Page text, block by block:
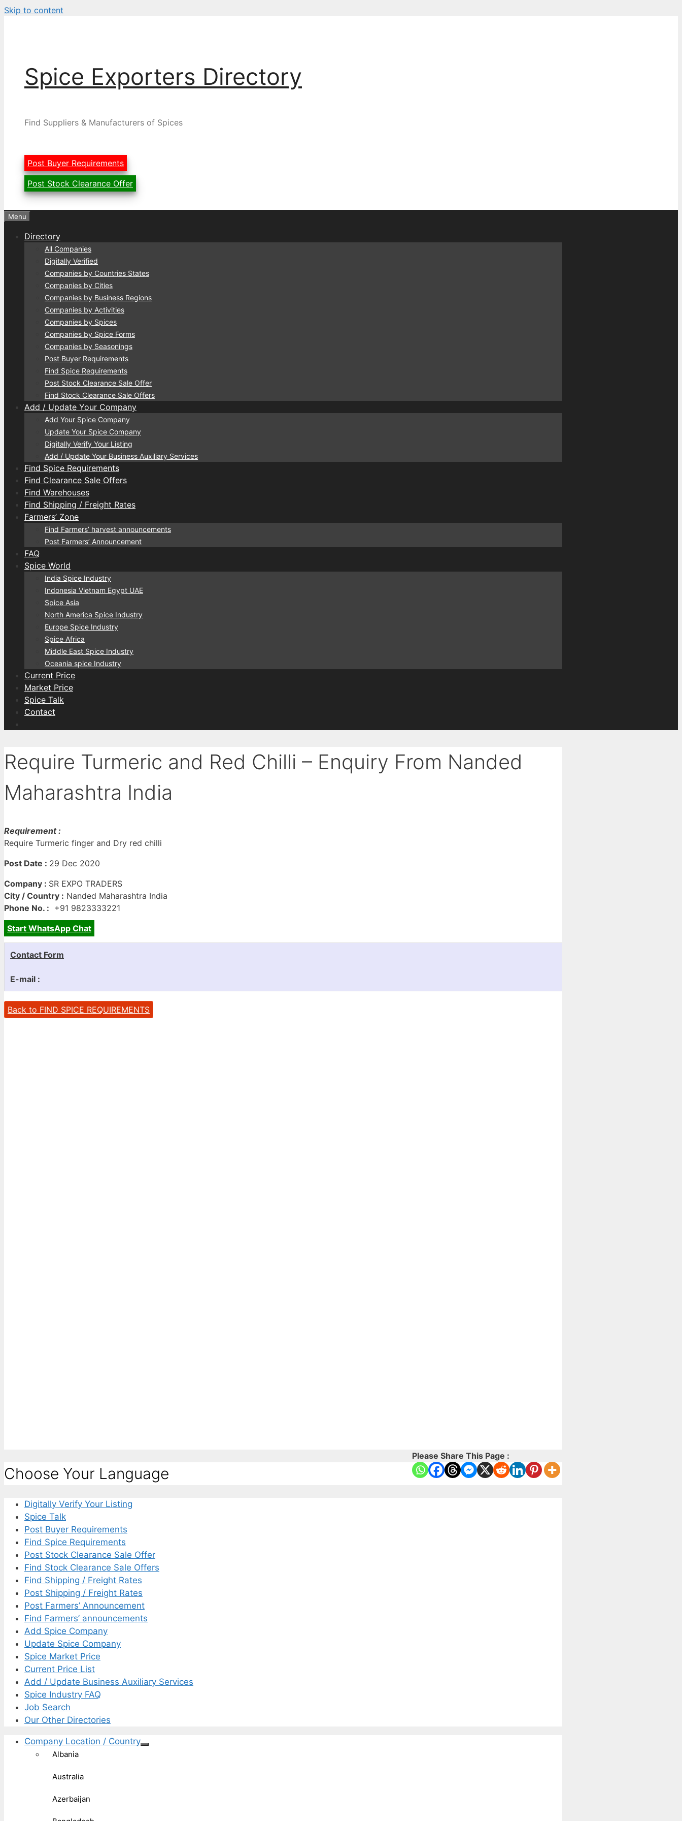
Skip to content
Spice Exporters Directory
Find Suppliers & Manufacturers of Spices
Post Buyer Requirements
Post Stock Clearance Offer
Menu
Directory
All Companies
Digitally Verified
Companies by Countries States
Companies by Cities
Companies by Business Regions
Companies by Activities
Companies by Spices
Companies by Spice Forms
Companies by Seasonings
Post Buyer Requirements
Find Spice Requirements
Post Stock Clearance Sale Offer
Find Stock Clearance Sale Offers
Add / Update Your Company
Add Your Spice Company
Update Your Spice Company
Digitally Verify Your Listing
Add / Update Your Business Auxiliary Services
Find Spice Requirements
Find Clearance Sale Offers
Find Warehouses
Find Shipping / Freight Rates
Farmers’ Zone
Find Farmers’ harvest announcements
Post Farmers’ Announcement
FAQ
Spice World
India Spice Industry
Indonesia Vietnam Egypt UAE
Spice Asia
North America Spice Industry
Europe Spice Industry
Spice Africa
Middle East Spice Industry
Oceania spice Industry
Current Price
Market Price
Spice Talk
Contact
Require Turmeric and Red Chilli – Enquiry From Nanded
Maharashtra India
Requirement :
Require Turmeric finger and Dry red chilli
Post Date : 29 Dec 2020
Company : SR EXPO TRADERS
City / Country : Nanded Maharashtra India
Phone No. : +91 9823333221
Start WhatsApp Chat
Contact Form
E-mail :
Back to FIND SPICE REQUIREMENTS
Please Share This Page :
Choose Your Language
Digitally Verify Your Listing
Spice Talk
Post Buyer Requirements
Find Spice Requirements
Post Stock Clearance Sale Offer
Find Stock Clearance Sale Offers
Find Shipping / Freight Rates
Post Shipping / Freight Rates
Post Farmers’ Announcement
Find Farmers’ announcements
Add Spice Company
Update Spice Company
Spice Market Price
Current Price List
Add / Update Business Auxiliary Services
Spice Industry FAQ
Job Search
Our Other Directories
Company Location / Country
Albania
Australia
Azerbaijan